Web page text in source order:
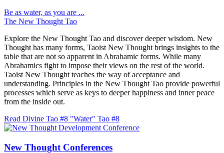
Be as water, as you are ...
The New Thought Tao
Explore the New Thought Tao and discover deeper wisdom. New
Thought has many forms, Taoist New Thought brings insights to the
table that are not so apparent in Abrahamic forms. While many
Abrahamics fight to impose their views on the rest of the world.
Taoist New Thought teaches the way of acceptance and
understanding. Principles in the New Thought Tao provide powerful
processes which serve as keys to deeper happiness and inner peace
from the inside out.
Read Divine Tao #8 "Water" Tao #8
New Thought Conferences